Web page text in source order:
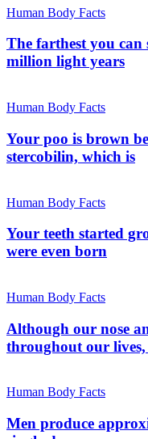
Human Body Facts
The farthest you can
million light years
Human Body Facts
Your poo is brown
stercobilin, which is
Human Body Facts
Your teeth started
were even born
Human Body Facts
Although our nose
throughout our lives,
Human Body Facts
Men produce